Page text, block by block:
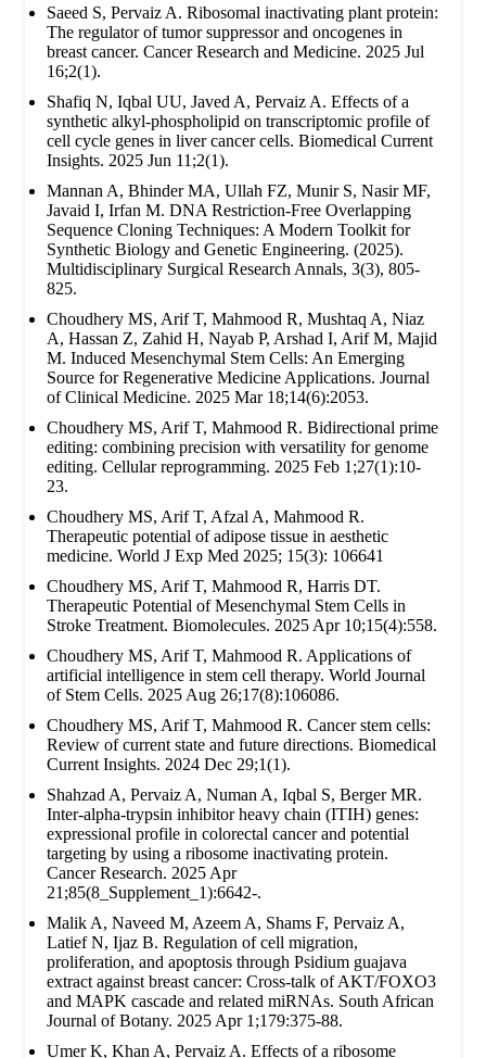
Saeed S, Pervaiz A. Ribosomal inactivating plant protein:
The regulator of tumor suppressor and oncogenes in
breast cancer. Cancer Research and Medicine. 2025 Jul
16;2(1).
Shafiq N, Iqbal UU, Javed A, Pervaiz A. Effects of a
synthetic alkyl-phospholipid on transcriptomic profile of
cell cycle genes in liver cancer cells. Biomedical Current
Insights. 2025 Jun 11;2(1).
Mannan A, Bhinder MA, Ullah FZ, Munir S, Nasir MF,
Javaid I, Irfan M. DNA Restriction-Free Overlapping
Sequence Cloning Techniques: A Modern Toolkit for
Synthetic Biology and Genetic Engineering. (2025).
Multidisciplinary Surgical Research Annals, 3(3), 805-
825.
Choudhery MS, Arif T, Mahmood R, Mushtaq A, Niaz
A, Hassan Z, Zahid H, Nayab P, Arshad I, Arif M, Majid
M. Induced Mesenchymal Stem Cells: An Emerging
Source for Regenerative Medicine Applications. Journal
of Clinical Medicine. 2025 Mar 18;14(6):2053.
Choudhery MS, Arif T, Mahmood R. Bidirectional prime
editing: combining precision with versatility for genome
editing. Cellular reprogramming. 2025 Feb 1;27(1):10-
23.
Choudhery MS, Arif T, Afzal A, Mahmood R.
Therapeutic potential of adipose tissue in aesthetic
medicine. World J Exp Med 2025; 15(3): 106641
Choudhery MS, Arif T, Mahmood R, Harris DT.
Therapeutic Potential of Mesenchymal Stem Cells in
Stroke Treatment. Biomolecules. 2025 Apr 10;15(4):558.
Choudhery MS, Arif T, Mahmood R. Applications of
artificial intelligence in stem cell therapy. World Journal
of Stem Cells. 2025 Aug 26;17(8):106086.
Choudhery MS, Arif T, Mahmood R. Cancer stem cells:
Review of current state and future directions. Biomedical
Current Insights. 2024 Dec 29;1(1).
Shahzad A, Pervaiz A, Numan A, Iqbal S, Berger MR.
Inter-alpha-trypsin inhibitor heavy chain (ITIH) genes:
expressional profile in colorectal cancer and potential
targeting by using a ribosome inactivating protein.
Cancer Research. 2025 Apr
21;85(8_Supplement_1):6642-.
Malik A, Naveed M, Azeem A, Shams F, Pervaiz A,
Latief N, Ijaz B. Regulation of cell migration,
proliferation, and apoptosis through Psidium guajava
extract against breast cancer: Cross-talk of AKT/FOXO3
and MAPK cascade and related miRNAs. South African
Journal of Botany. 2025 Apr 1;179:375-88.
Umer K, Khan A, Pervaiz A. Effects of a ribosome